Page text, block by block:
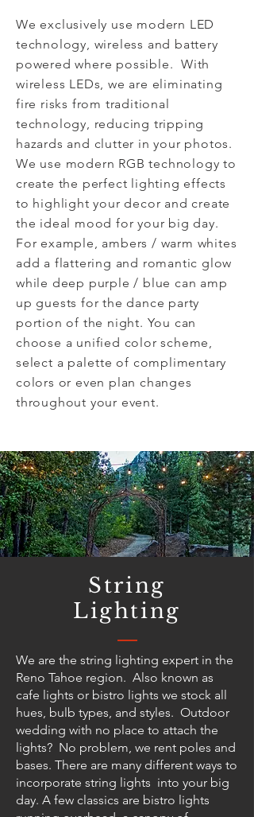
We exclusively use modern LED
technology, wireless and battery
powered where possible. With
wireless LEDs, we are eliminating
fire risks from traditional
technology, reducing tripping
hazards and clutter in your photos.
We use modern RGB technology to
create the perfect lighting effects
to highlight your decor and create
the ideal mood for your big day.
For example, ambers / warm whites
add a flattering and romantic glow
while deep purple / blue can amp
up guests for the dance party
portion of the night. You can
choose a unified color scheme,
select a palette of complimentary
colors or even plan changes
throughout your event.
String
Lighting
We are the string lighting expert in the
Reno Tahoe region. Also known as
cafe lights or bistro lights we stock all
hues, bulb types, and styles. Outdoor
wedding with no place to attach the
lights? No problem, we rent poles and
bases. There are many different ways to
incorporate string lights into your big
day. A few classics are bistro lights